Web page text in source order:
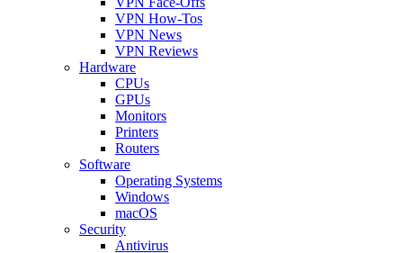
VPN How-Tos
VPN News
VPN Reviews
Hardware
CPUs
GPUs
Monitors
Printers
Routers
Software
Operating Systems
Windows
macOS
Security
Antivirus